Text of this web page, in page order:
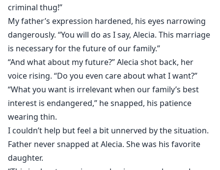
criminal thug!”
My father’s expression hardened, his eyes narrowing
dangerously. “You will do as I say, Alecia. This marriage
is necessary for the future of our family.”
“And what about my future?” Alecia shot back, her
voice rising. “Do you even care about what I want?”
“What you want is irrelevant when our family’s best
interest is endangered,” he snapped, his patience
wearing thin.
I couldn’t help but feel a bit unnerved by the situation.
Father never snapped at Alecia. She was his favorite
daughter.